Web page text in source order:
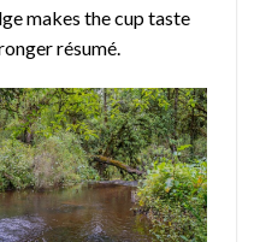
makes the cup taste
résumé.